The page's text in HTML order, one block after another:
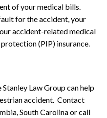
of your medical bills.
for the accident, your
accident-related medical
(PIP) insurance.
Law Group can help
accident. Contact
South Carolina or call